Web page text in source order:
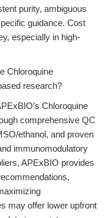
purity, ambiguous
guidance. Cost
especially in high-
Chloroquine
research?
Chloroquine
comprehensive QC
ethanol, and proven
immunomodulatory
APExBIO provides
may offer lower upfront